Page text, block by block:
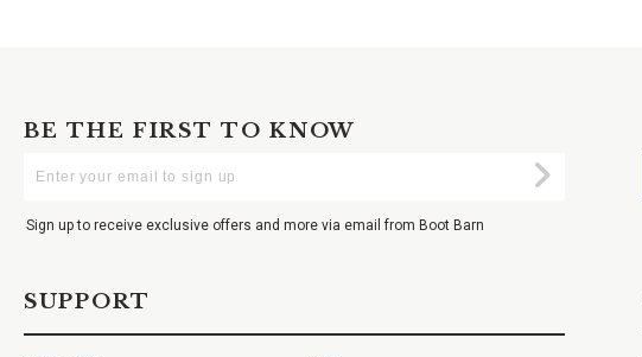
BE THE FIRST TO KNOW
Your
Submit
Sign up to receive exclusive offers and more via email from Boot Barn
SUPPORT